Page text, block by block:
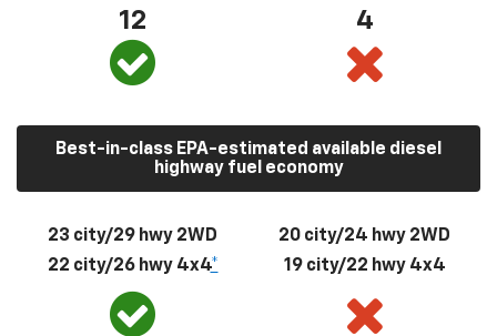
12 4
Best-in-class EPA-estimated available diesel
highway fuel economy
23 city/29 hwy 2WD
22 city/26 hwy 4x4*
20 city/24 hwy 2WD
19 city/22 hwy 4x4